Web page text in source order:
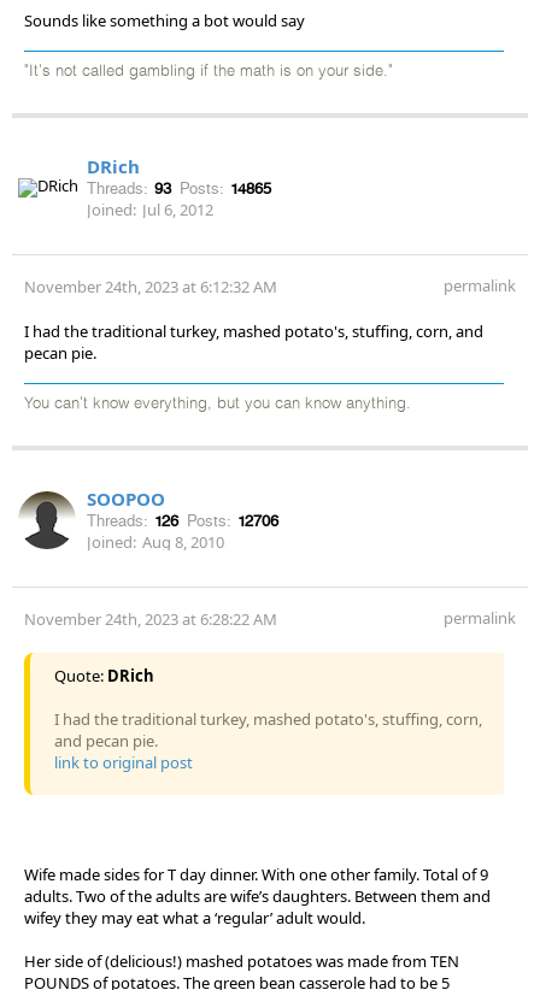
Sounds like something a bot would say
"It's not called gambling if the math is on your side."
DRich
Threads: 93 Posts: 14865
Joined: Jul 6, 2012
November 24th, 2023 at 6:12:32 AM permalink
I had the traditional turkey, mashed potato's, stuffing, corn, and
pecan pie.
You can't know everything, but you can know anything.
SOOPOO
Threads: 126 Posts: 12706
Joined: Aug 8, 2010
November 24th, 2023 at 6:28:22 AM permalink
Quote: DRich
I had the traditional turkey, mashed potato's, stuffing, corn,
and pecan pie.
link to original post
Wife made sides for T day dinner. With one other family. Total of 9
adults. Two of the adults are wife’s daughters. Between them and
wifey they may eat what a ‘regular’ adult would.
Her side of (delicious!) mashed potatoes was made from TEN
POUNDS of potatoes. The green bean casserole had to be 5